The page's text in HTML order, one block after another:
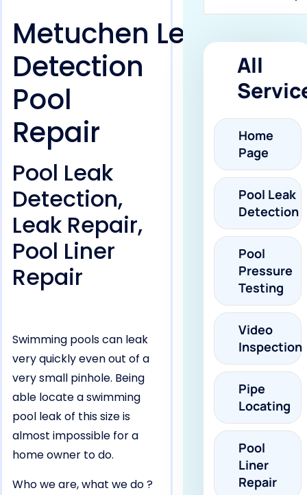
Metuchen Leak
Detection
Pool
Repair
Pool Leak
Detection,
Leak Repair,
Pool Liner
Repair
Swimming pools can leak
very quickly even out of a
very small pinhole. Being
able locate a swimming
pool leak of this size is
almost impossible for a
home owner to do.
Who we are, what we do ?
All
Home
Page
Pool Leak
Detection
Pool
Pressure
Testing
Video
Inspection
Pipe
Locating
Pool
Liner
Repair